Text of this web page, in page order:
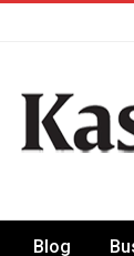
Blog